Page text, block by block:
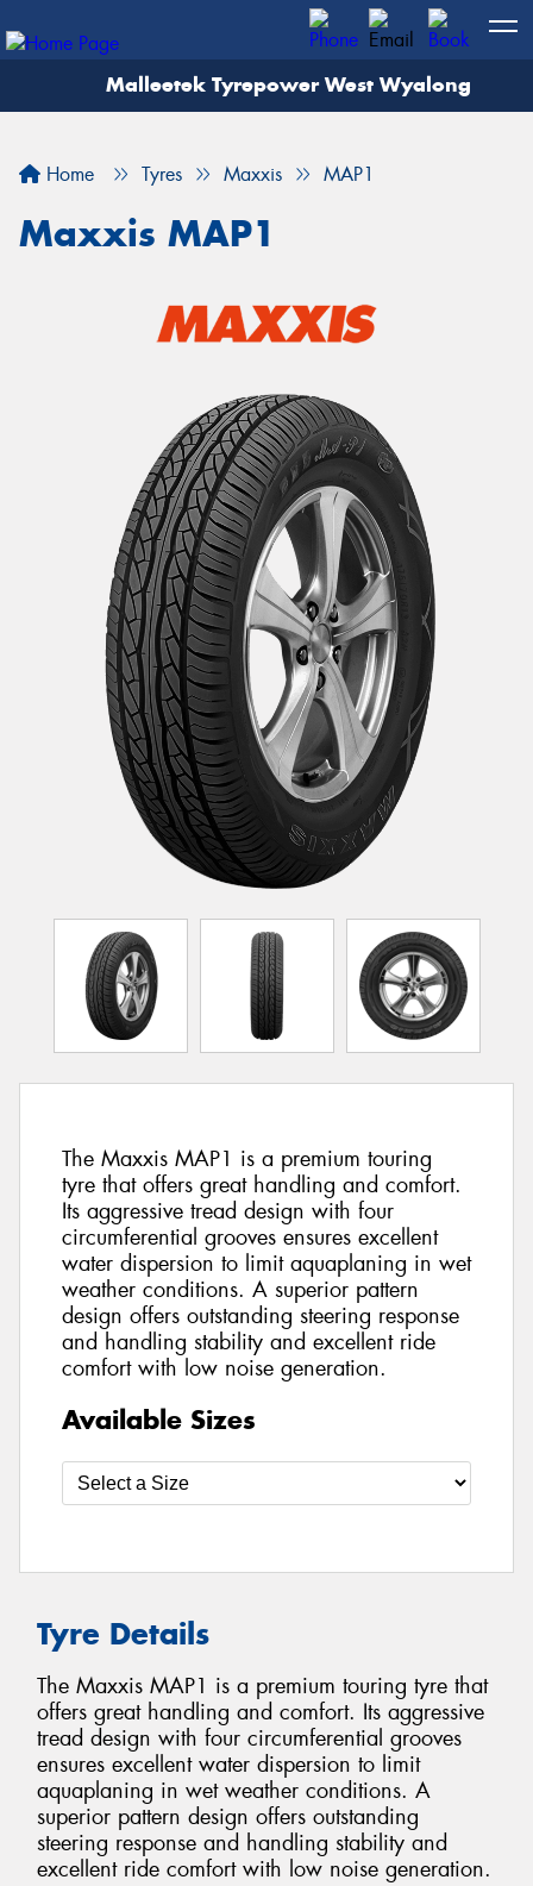
Malleetek Tyrepower West Wyalong
Home Tyres Maxxis MAP1
Maxxis MAP1
The Maxxis MAP1 is a premium touring
tyre that offers great handling and comfort.
Its aggressive tread design with four
circumferential grooves ensures excellent
water dispersion to limit aquaplaning in wet
weather conditions. A superior pattern
design offers outstanding steering response
and handling stability and excellent ride
comfort with low noise generation.
Available Sizes
Tyre Details
The Maxxis MAP1 is a premium touring tyre that
offers great handling and comfort. Its aggressive
tread design with four circumferential grooves
ensures excellent water dispersion to limit
aquaplaning in wet weather conditions. A
superior pattern design offers outstanding
steering response and handling stability and
excellent ride comfort with low noise generation.